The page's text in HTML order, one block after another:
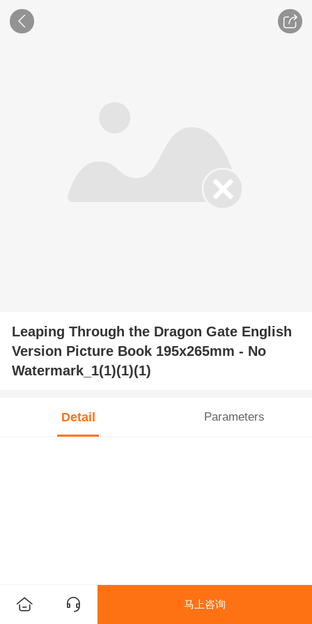
Leaping Through the Dragon Gate English
Version Picture Book 195x265mm - No
Watermark_1(1)(1)(1)
Detail Parameters
马上咨询